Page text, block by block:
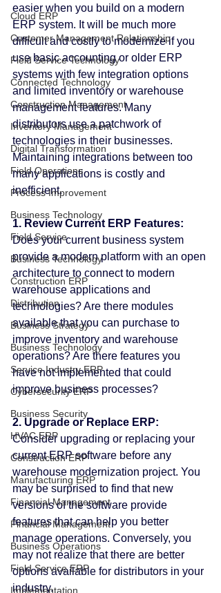
Cloud ERP
Customer Management Relationship
Field Service Technology
Connected Technology
Construction Management
Inventory Management
Digital Transformation
Field Operations
Process Improvement
Business Technology
Field Service
Business Technology
Construction ERP
Distribution
Business Strategy
Business Technology
Service Industry ERP
Cybersecurity ERP
Business Security
HVAC ERP
Construction ERP
Manufacturing ERP
Financial Management
Financial Management
Business Operations
Field Service ERP
Implementation
easier when you build on a modern
ERP system. It will be much more
difficult and costly to modernize if you
use basic accounting or older ERP
systems with few integration options
and limited inventory or warehouse
management features. Many
distributors use a patchwork of
technologies in their businesses.
Maintaining integrations between too
many applications is costly and
inefficient.
1. Review Current ERP Features:
Does your current business system
provide a modern platform with an open
architecture to connect to modern
warehouse applications and
technologies? Are there modules
available that you can purchase to
improve inventory and warehouse
operations? Are there features you
have not implemented that could
improve business processes?
2. Upgrade or Replace ERP:
Consider upgrading or replacing your
current ERP software before any
warehouse modernization project. You
may be surprised to find that new
versions of the software provide
features that can help you better
manage operations. Conversely, you
may not realize that there are better
options available for distributors in your
industry.